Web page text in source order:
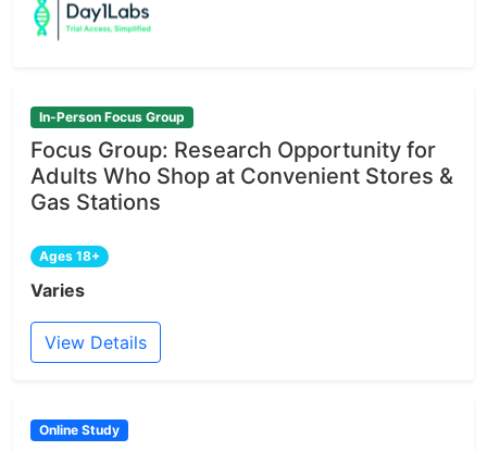
In-Person Focus Group
Focus Group: Research Opportunity for
Adults Who Shop at Convenient Stores &
Gas Stations
Ages 18+
Varies
View Details
Online Study